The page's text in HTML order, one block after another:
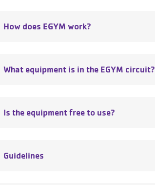
How does EGYM work?
What equipment is in the EGYM circuit?
Is the equipment free to use?
Guidelines